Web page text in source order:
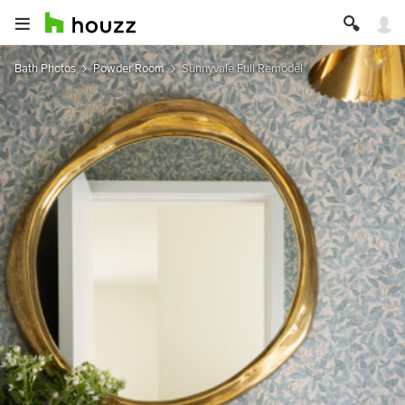
Bath Photos Powder Room Sunnyvale Full Remodel